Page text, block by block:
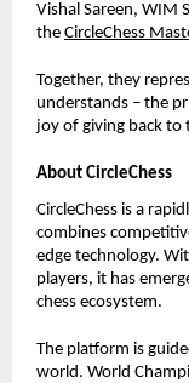
Vishal Sareen, WIM
the CircleChess
Together, they
understands – the
joy of giving back to
About CircleChess
CircleChess is a
combines
edge technology.
players, it has
chess ecosystem.
The platform is
world. World